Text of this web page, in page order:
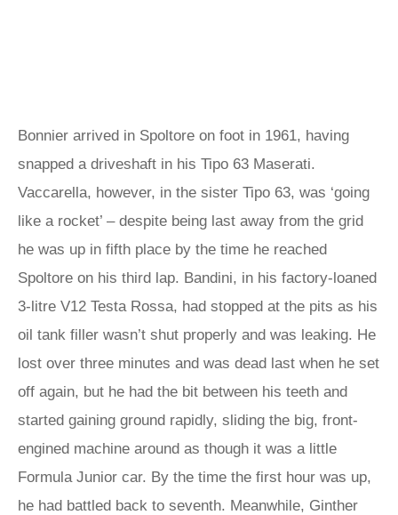
Bonnier arrived in Spoltore on foot in 1961, having
snapped a driveshaft in his Tipo 63 Maserati.
Vaccarella, however, in the sister Tipo 63, was ‘going
like a rocket’ – despite being last away from the grid
he was up in fifth place by the time he reached
Spoltore on his third lap. Bandini, in his factory-loaned
3-litre V12 Testa Rossa, had stopped at the pits as his
oil tank filler wasn’t shut properly and was leaking. He
lost over three minutes and was dead last when he set
off again, but he had the bit between his teeth and
started gaining ground rapidly, sliding the big, front-
engined machine around as though it was a little
Formula Junior car. By the time the first hour was up,
he had battled back to seventh. Meanwhile, Ginther